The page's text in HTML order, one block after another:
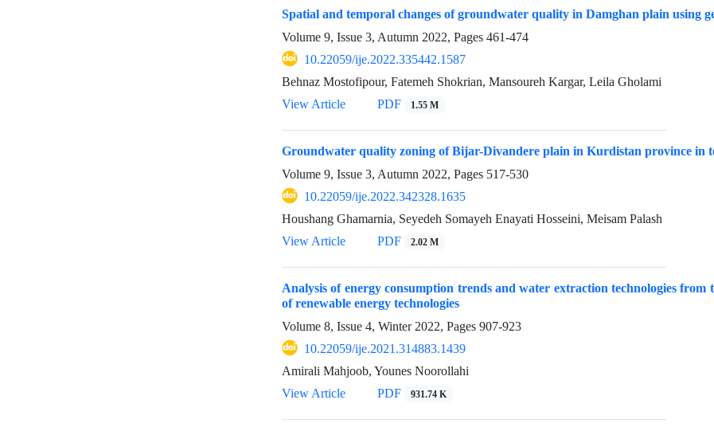
Spatial and temporal changes of groundwater quality in Damghan plain using
Volume 9, Issue 3, Autumn 2022, Pages 461-474
10.22059/ije.2022.335442.1587
Behnaz Mostofipour, Fatemeh Shokrian, Mansoureh Kargar, Leila Gholami
View Article
PDF 1.55 M
Groundwater quality zoning of Bijar-Divandere plain in Kurdistan province in
Volume 9, Issue 3, Autumn 2022, Pages 517-530
10.22059/ije.2022.342328.1635
Houshang Ghamarnia, Seyedeh Somayeh Enayati Hosseini, Meisam Palash
View Article
PDF 2.02 M
Analysis of energy consumption trends and water extraction technologies
of renewable energy technologies
Volume 8, Issue 4, Winter 2022, Pages 907-923
10.22059/ije.2021.314883.1439
Amirali Mahjoob, Younes Noorollahi
View Article
PDF 931.74 K